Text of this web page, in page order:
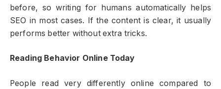
before, so writing for humans automatically helps
SEO in most cases. If the content is clear, it usually
performs better without extra tricks.
Reading Behavior Online Today
People read very differently online compared to